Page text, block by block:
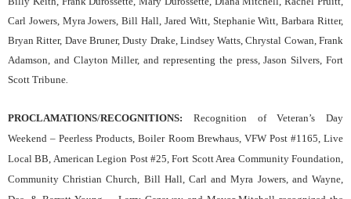
Carl Jowers, Myra Jowers, Bill Hall, Jared Witt, Stephanie Witt, Barbara Ritter,
Bryan Ritter, Dave Bruner, Dusty Drake, Lindsey Watts, Chrystal Cowan, Frank
Adamson, and Clayton Miller, and representing the press, Jason Silvers, Fort
Scott Tribune.
PROCLAMATIONS/RECOGNITIONS: Recognition of Veteran’s Day
Weekend – Peerless Products, Boiler Room Brewhaus, VFW Post #1165, Live
Local BB, American Legion Post #25, Fort Scott Area Community Foundation,
Community Christian Church, Bill Hall, Carl and Myra Jowers, and Wayne,